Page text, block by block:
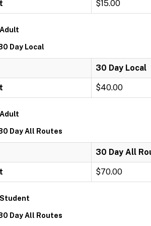
$15.00
Day Local
30 Day Local
$40.00
Day All Routes
30 Day All
$70.00
Student
Day All Routes